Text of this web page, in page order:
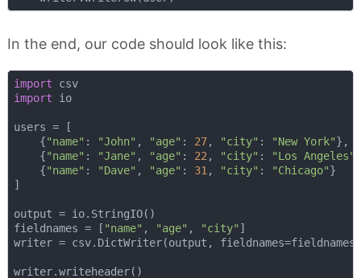
In the end, our code should look like this:
import
csv
import io
users = [
    {
"name" : "John" , "age" : 27, "city" : "New York"},
    {
"name" : "Jane" , "age" : 22 , "city" : "Los Angeles"
    {
"name" : "Dave" , "age" : 31 , "city" : "Chicago"}
]
output = io.StringIO()
fieldnames = [ "name" , "age" , "city" ]
writer = csv.DictWriter(output, fieldnames=fieldnames)